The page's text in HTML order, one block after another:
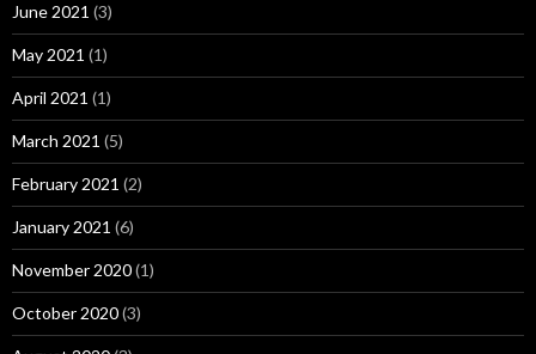
June 2021 (3)
May 2021 (1)
April 2021 (1)
March 2021 (5)
February 2021 (2)
January 2021 (6)
November 2020(1)
October 2020(3)